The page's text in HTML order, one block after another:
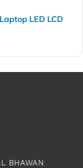
LED LCD
BHAWAN